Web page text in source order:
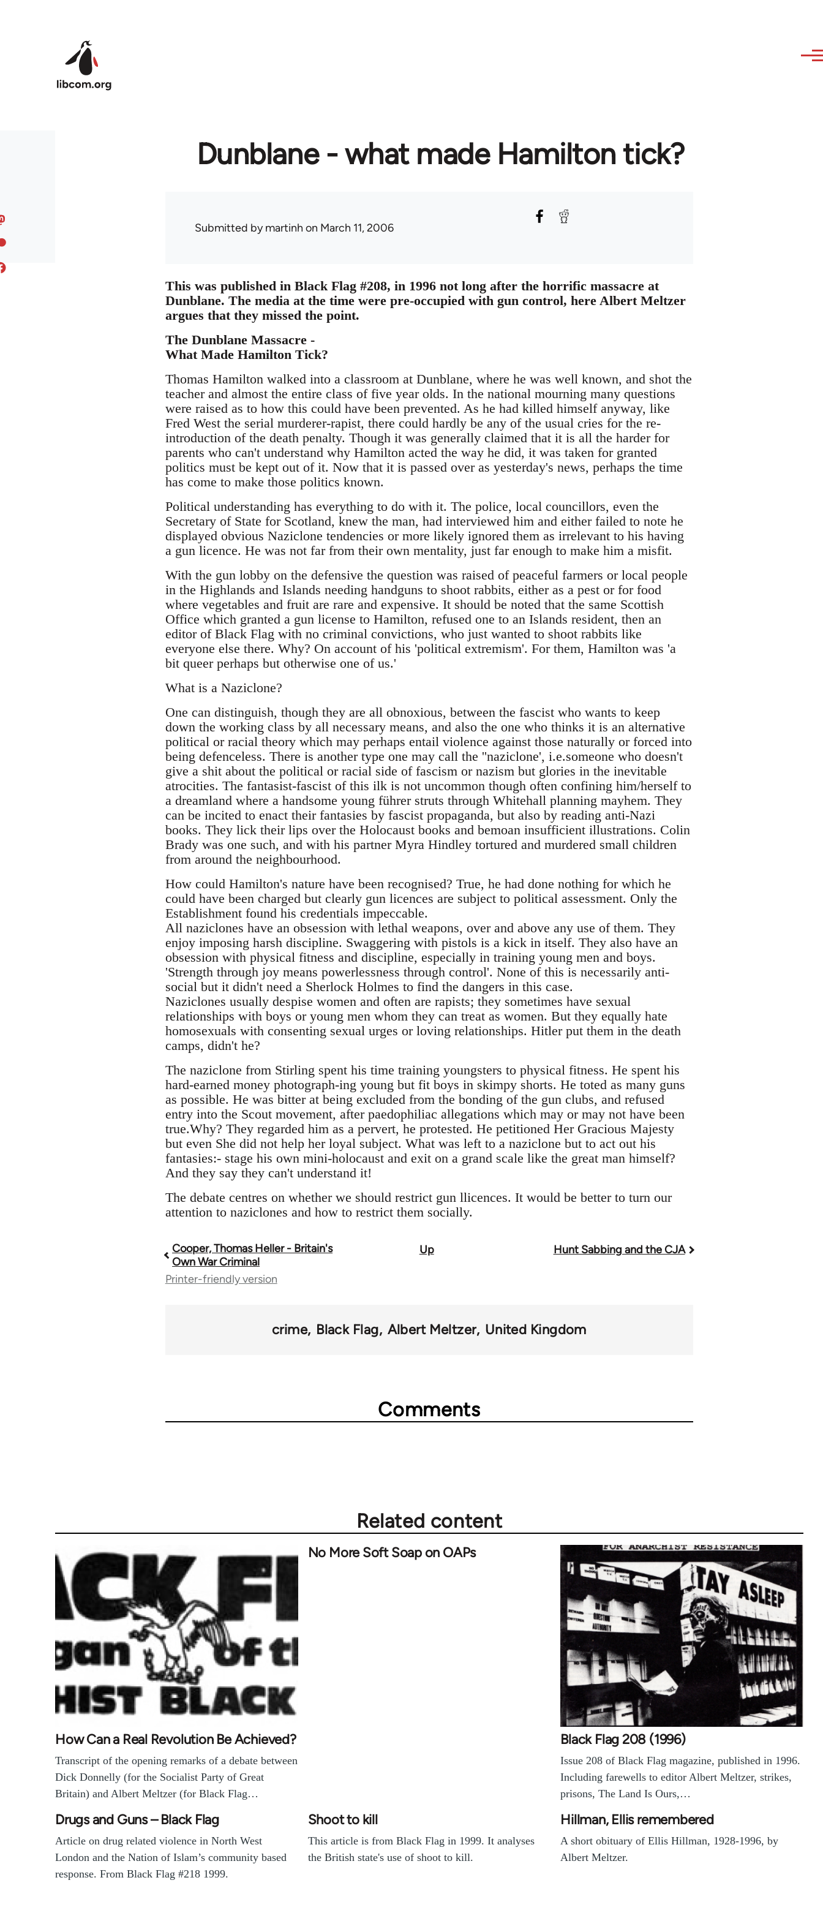
Dunblane - what made Hamilton tick?
Submitted bymartinh on March 11, 2006
This was published in Black Flag #208, in 1996 not long after the horrific massacre at
Dunblane. The media at the time were pre-occupied with gun control, here Albert Meltzer
argues that they missed the point.
The Dunblane Massacre -
What Made Hamilton Tick?
Thomas Hamilton walked into a classroom at Dunblane, where he was well known, and shot the
teacher and almost the entire class of five year olds. In the national mourning many questions
were raised as to how this could have been prevented. As he had killed himself anyway, like
Fred West the serial murderer-rapist, there could hardly be any of the usual cries for the re-
introduction of the death penalty. Though it was generally claimed that it is all the harder for
parents who can't understand why Hamilton acted the way he did, it was taken for granted
politics must be kept out of it. Now that it is passed over as yesterday's news, perhaps the time
has come to make those politics known.
Political understanding has everything to do with it. The police, local councillors, even the
Secretary of State for Scotland, knew the man, had interviewed him and either failed to note he
displayed obvious Naziclone tendencies or more likely ignored them as irrelevant to his having
a gun licence. He was not far from their own mentality, just far enough to make him a misfit.
With the gun lobby on the defensive the question was raised of peaceful farmers or local people
in the Highlands and Islands needing handguns to shoot rabbits, either as a pest or for food
where vegetables and fruit are rare and expensive. It should be noted that the same Scottish
Office which granted a gun license to Hamilton, refused one to an Islands resident, then an
editor of Black Flag with no criminal convictions, who just wanted to shoot rabbits like
everyone else there. Why? On account of his 'political extremism'. For them, Hamilton was 'a
bit queer perhaps but otherwise one of us.'
What is a Naziclone?
One can distinguish, though they are all obnoxious, between the fascist who wants to keep
down the working class by all necessary means, and also the one who thinks it is an alternative
political or racial theory which may perhaps entail violence against those naturally or forced into
being defenceless. There is another type one may call the ''naziclone', i.e.someone who doesn't
give a shit about the political or racial side of fascism or nazism but glories in the inevitable
atrocities. The fantasist-fascist of this ilk is not uncommon though often confining him/herself to
a dreamland where a handsome young führer struts through Whitehall planning mayhem. They
can be incited to enact their fantasies by fascist propaganda, but also by reading anti-Nazi
books. They lick their lips over the Holocaust books and bemoan insufficient illustrations. Colin
Brady was one such, and with his partner Myra Hindley tortured and murdered small children
from around the neighbourhood.
How could Hamilton's nature have been recognised? True, he had done nothing for which he
could have been charged but clearly gun licences are subject to political assessment. Only the
Establishment found his credentials impeccable.
All naziclones have an obsession with lethal weapons, over and above any use of them. They
enjoy imposing harsh discipline. Swaggering with pistols is a kick in itself. They also have an
obsession with physical fitness and discipline, especially in training young men and boys.
'Strength through joy means powerlessness through control'. None of this is necessarily anti-
social but it didn't need a Sherlock Holmes to find the dangers in this case.
Naziclones usually despise women and often are rapists; they sometimes have sexual
relationships with boys or young men whom they can treat as women. But they equally hate
homosexuals with consenting sexual urges or loving relationships. Hitler put them in the death
camps, didn't he?
The naziclone from Stirling spent his time training youngsters to physical fitness. He spent his
hard-earned money photograph-ing young but fit boys in skimpy shorts. He toted as many guns
as possible. He was bitter at being excluded from the bonding of the gun clubs, and refused
entry into the Scout movement, after paedophiliac allegations which may or may not have been
true.Why? They regarded him as a pervert, he protested. He petitioned Her Gracious Majesty
but even She did not help her loyal subject. What was left to a naziclone but to act out his
fantasies:- stage his own mini-holocaust and exit on a grand scale like the great man himself?
And they say they can't understand it!
The debate centres on whether we should restrict gun llicences. It would be better to turn our
attention to naziclones and how to restrict them socially.
Book
traversal
Cooper, Thomas Heller - Britain's
Own War Criminal
Up Hunt Sabbing and the CJA
Printer-friendly version
crime Black Flag Albert Meltzer United Kingdom
Comments
Related content
How Can a Real Revolution Be Achieved?
Transcript of the opening remarks of a debate between
Dick Donnelly (for the Socialist Party of Great
Britain) and Albert Meltzer (for Black Flag…
No More Soft Soap on OAPs
Black Flag 208 (1996)
Issue 208 of Black Flag magazine, published in 1996.
Including farewells to editor Albert Meltzer, strikes,
prisons, The Land Is Ours,…
Drugs and Guns – Black Flag
Article on drug related violence in North West
London and the Nation of Islam’s community based
response. From Black Flag #218 1999.
Shoot to kill
This article is from Black Flag in 1999. It analyses
the British state's use of shoot to kill.
Hillman, Ellis remembered
A short obituary of Ellis Hillman, 1928-1996, by
Albert Meltzer.